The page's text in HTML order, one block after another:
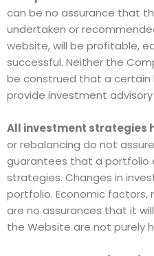
can be no assurance that
undertaken or
website, will be profitable,
successful. Neither the
be construed that a certain
provide investment advisory
All investment strategies
or rebalancing do not
guarantees that a portfolio
strategies. Changes in
portfolio. Economic
are no assurances that it
the Website are not purely